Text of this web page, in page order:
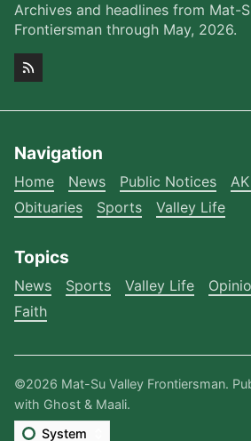
Archives and headlines from Mat-
Frontiersman through May, 2026.
Navigation
Home News Public Notices
Obituaries
Sports Valley Life
Topics
News Sports Valley Life
Faith
©2026 Mat-Su Valley Frontiersman.
with Ghost & Maali.